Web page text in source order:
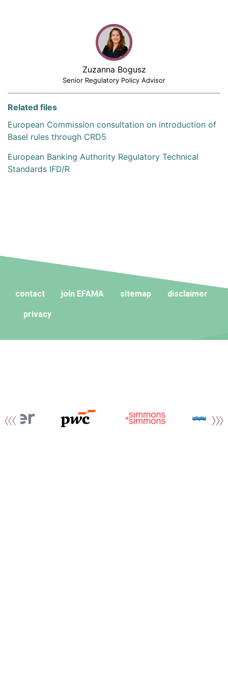
Zuzanna Bogusz
Senior Regulatory Policy Advisor
Related files
European Commission consultation on introduction of
Basel rules through CRD5
European Banking Authority Regulatory Technical
Standards IFD/R
contact join EFAMA sitemap disclaimer
privacy